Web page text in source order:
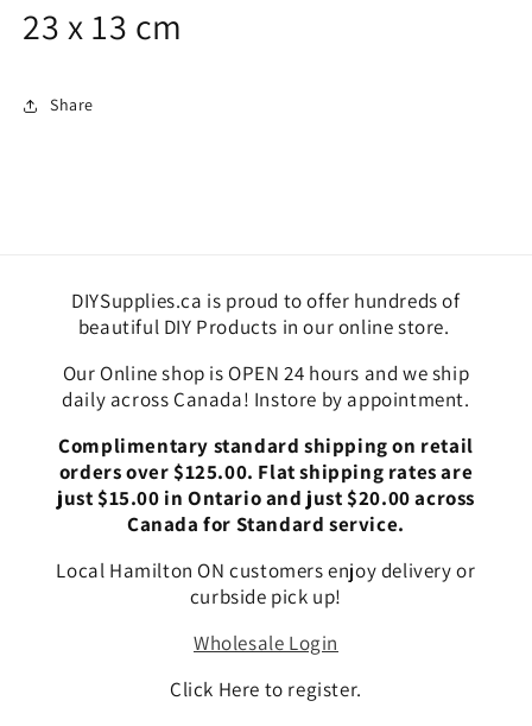
23 x 13 cm
Share
DIYSupplies.ca is proud to offer hundreds of
beautiful DIY Products in our online store.
Our Online shop is OPEN 24 hours and we ship
daily across Canada! Instore by appointment.
Complimentary standard shipping on retail
orders over $125.00. Flat shipping rates are
just $15.00 in Ontario and just $20.00 across
Canada for Standard service.
Local Hamilton ON customers enjoy delivery or
curbside pick up!
Wholesale Login
Click Here to register.